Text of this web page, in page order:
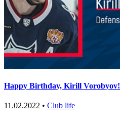
Happy Birthday, Kirill Vorobуov!
11.02.2022 • Club life